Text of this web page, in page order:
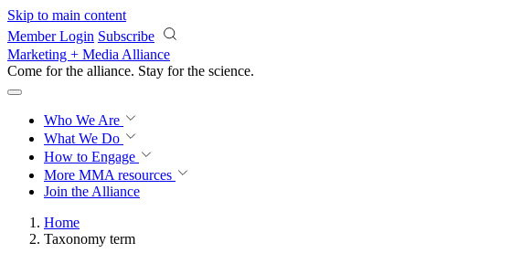
Skip to main content
Member Login Subscribe
Marketing + Media Alliance
Come for the alliance. Stay for the science.
Who We Are
What We Do
How to Engage
More MMA resources
Join the Alliance
Home
Taxonomy term